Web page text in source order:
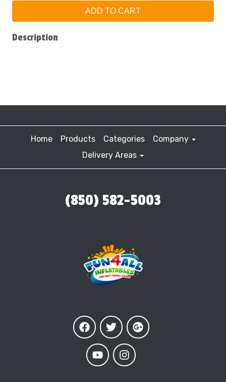
ADD TO CART
Description
Home Products Categories
Company
Delivery Areas
(850) 582-5003